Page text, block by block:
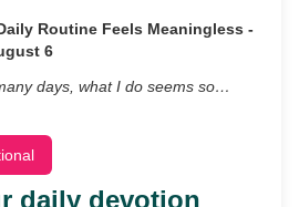
Routine Feels Meaningless -
6
days, what I do seems so…